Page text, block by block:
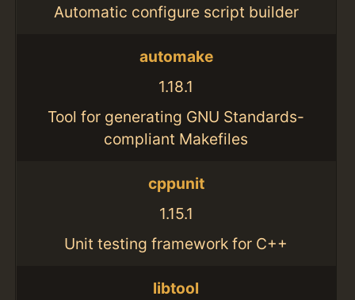
Automatic configure script builder
automake
1.18.1
Tool for generating GNU Standards-
compliant Makefiles
cppunit
1.15.1
Unit testing framework for C++
libtool